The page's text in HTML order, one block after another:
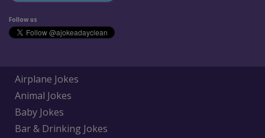
Follow us
Airplane Jokes
Animal Jokes
Baby Jokes
Bar & Drinking Jokes